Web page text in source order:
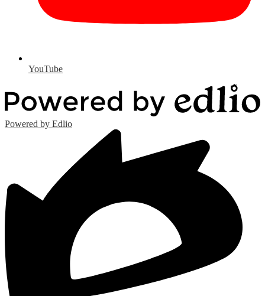
YouTube
Powered by Edlio